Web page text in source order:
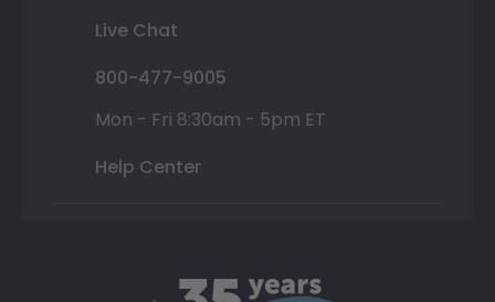
Live Chat
800-477-9005
Mon - Fri 8:30am - 5pm ET
Help Center